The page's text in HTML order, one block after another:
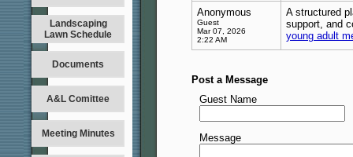
Landscaping
Lawn Schedule
Documents
A&L Comittee
Meeting Minutes
Anonymous
Guest
Mar 07, 2026
2:22 AM
A structured
support, and
young adult
Post a Message
Guest Name
Message